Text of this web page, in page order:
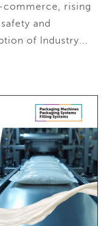
rising
and
of Industry...